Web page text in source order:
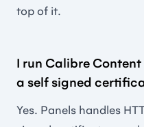
top of it.
I run Calibre Content
a self signed
Yes. Panels handles